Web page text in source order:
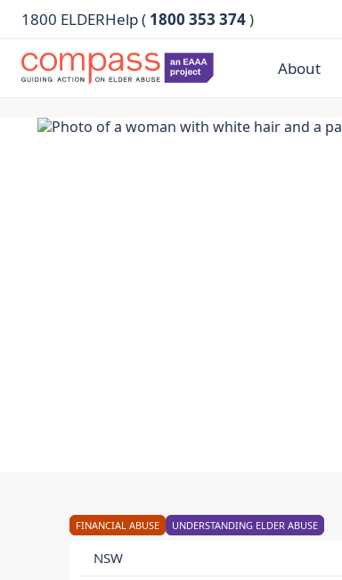
1800 ELDERHelp ( 1800 353 374)
About
FINANCIAL ABUSE UNDERSTANDING ELDER ABUSE
NSW